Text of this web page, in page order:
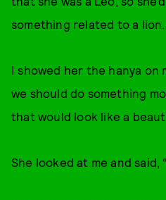
something related to a lion.
I showed her the hanya on
we should do something
that would look like a
She looked at me and said,